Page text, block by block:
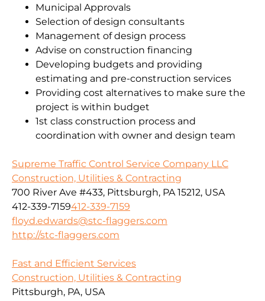
Municipal Approvals
Selection of design consultants
Management of design process
Advise on construction financing
Developing budgets and providing
estimating and pre-construction services
Providing cost alternatives to make sure the
project is within budget
1st class construction process and
coordination with owner and design team
Supreme Traffic Control Service Company LLC
Construction, Utilities & Contracting
700 River Ave #433, Pittsburgh, PA 15212, USA
412-339-7159412-339-7159
floyd.edwards@stc-flaggers.com
http://stc-flaggers.com
Fast and Efficient Services
Construction, Utilities & Contracting
Pittsburgh, PA, USA